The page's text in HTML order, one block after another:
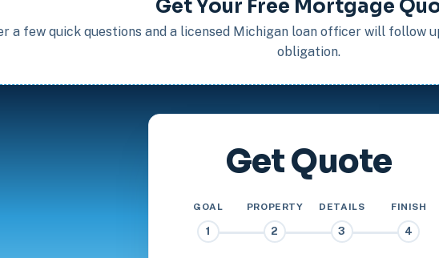
Get Your Free Mortgage
a few quick questions and a licensed Michigan loan officer will follow
obligation.
Get Quote
GOAL
1
PROPERTY
2
DETAILS
3
FINISH
4